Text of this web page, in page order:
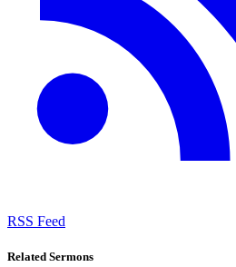
RSS Feed
Related Sermons